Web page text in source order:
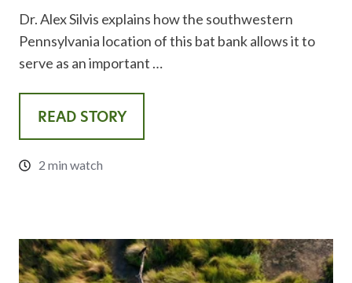
Dr. Alex Silvis explains how the southwestern
Pennsylvania location of this bat bank allows it to
serve as an important …
READ STORY
2 min watch